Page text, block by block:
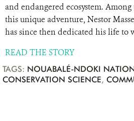
and endangered ecosystem.
this unique adventure, Nestor
has since then dedicated his life to
READ THE STORY
TAGS: NOUABALÉ-NDOKI
CONSERVATION SCIENCE,